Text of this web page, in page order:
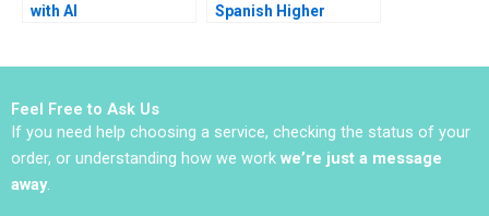
with AI
Spanish Higher
Feel Free to Ask Us
If you need help choosing a service, checking the status of your
order, or understanding how we work we’re just a message
away.